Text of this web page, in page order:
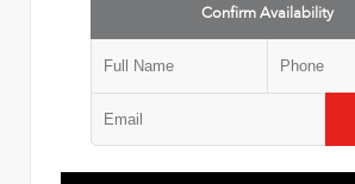
Confirm Availability